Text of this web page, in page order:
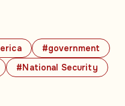
#government
#National Security